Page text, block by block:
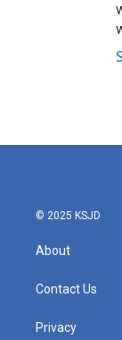
© 2025 KSJD
About
Contact Us
Privacy